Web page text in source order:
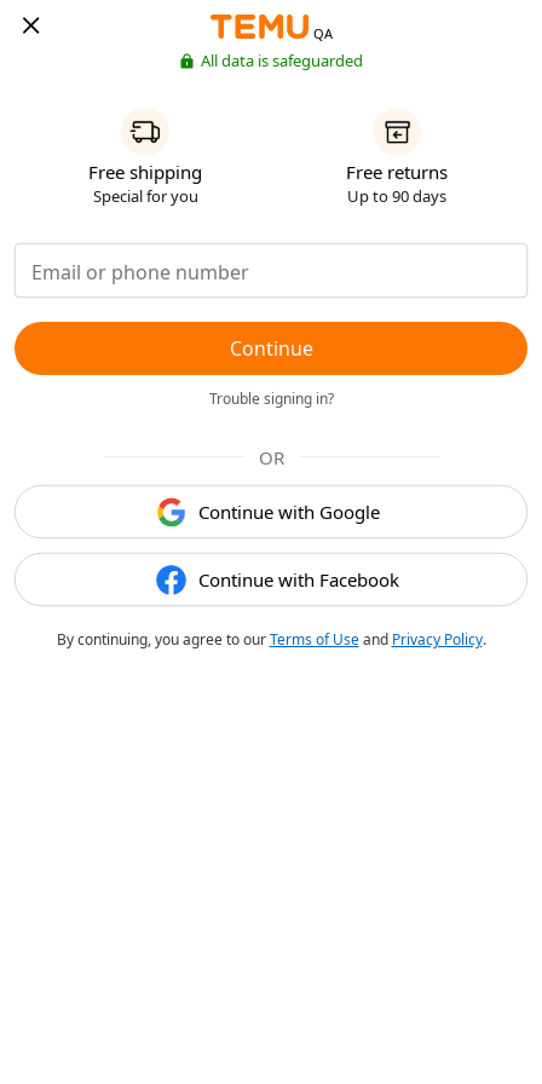
QA
All data is safeguarded
Free shipping
Special for you
Free returns
Up to 90 days
Continue
Trouble signing in?
OR
Continue with Google
Continue with Facebook
By continuing, you agree to ourTerms of Useand Privacy Policy.